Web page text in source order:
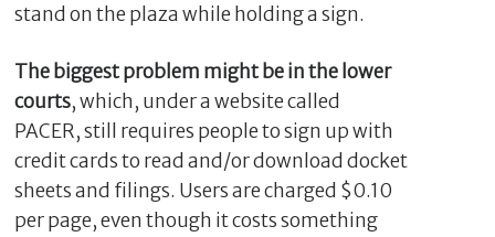
stand on the plaza while holding a sign.
The biggest problem might be in the lower
courts, which, under a website called
PACER, still requires people to sign up with
credit cards to read and/or download docket
sheets and filings. Users are charged $0.10
per page, even though it costs something